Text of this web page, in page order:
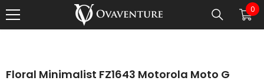
SKIP TO CONTENT 0
0
Floral Minimalist FZ1643 Motorola Moto G